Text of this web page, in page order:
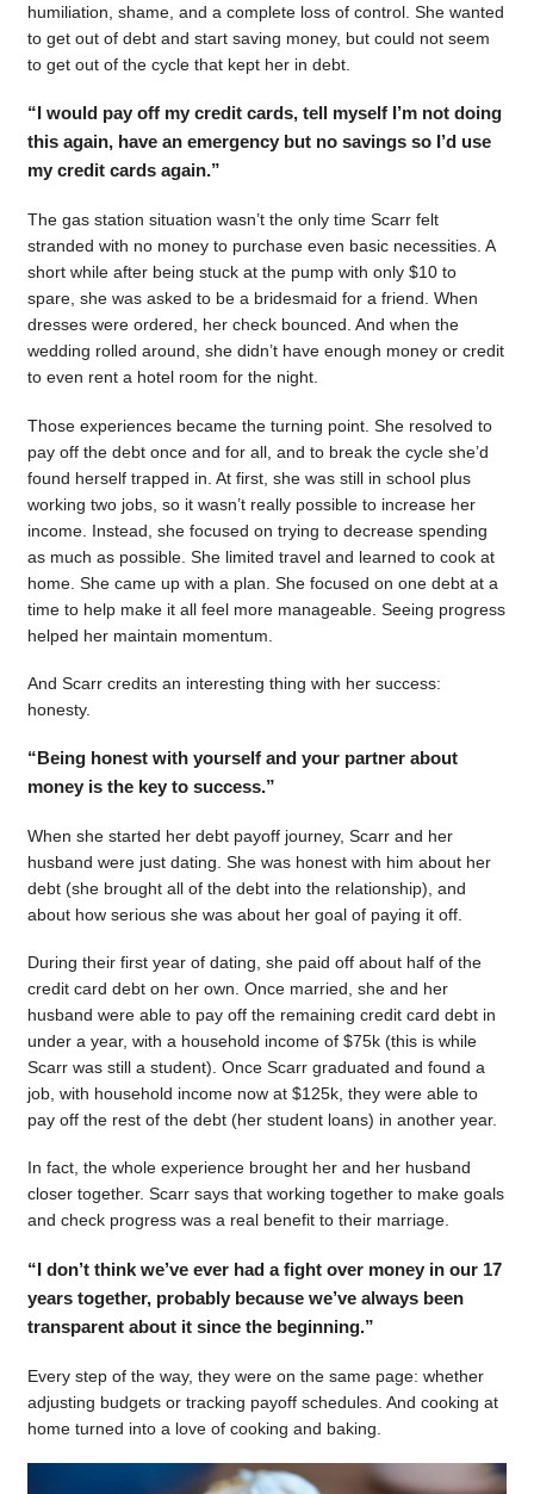
humiliation, shame, and a complete loss of control. She wanted
to get out of debt and start saving money, but could not seem
to get out of the cycle that kept her in debt.
“I would pay off my credit cards, tell myself I’m not doing
this again, have an emergency but no savings so I’d use
my credit cards again.”
The gas station situation wasn’t the only time Scarr felt
stranded with no money to purchase even basic necessities. A
short while after being stuck at the pump with only $10 to
spare, she was asked to be a bridesmaid for a friend. When
dresses were ordered, her check bounced. And when the
wedding rolled around, she didn’t have enough money or credit
to even rent a hotel room for the night.
Those experiences became the turning point. She resolved to
pay off the debt once and for all, and to break the cycle she’d
found herself trapped in. At first, she was still in school plus
working two jobs, so it wasn’t really possible to increase her
income. Instead, she focused on trying to decrease spending
as much as possible. She limited travel and learned to cook at
home. She came up with a plan. She focused on one debt at a
time to help make it all feel more manageable. Seeing progress
helped her maintain momentum.
And Scarr credits an interesting thing with her success:
honesty.
“Being honest with yourself and your partner about
money is the key to success.”
When she started her debt payoff journey, Scarr and her
husband were just dating. She was honest with him about her
debt (she brought all of the debt into the relationship), and
about how serious she was about her goal of paying it off.
During their first year of dating, she paid off about half of the
credit card debt on her own. Once married, she and her
husband were able to pay off the remaining credit card debt in
under a year, with a household income of $75k (this is while
Scarr was still a student). Once Scarr graduated and found a
job, with household income now at $125k, they were able to
pay off the rest of the debt (her student loans) in another year.
In fact, the whole experience brought her and her husband
closer together. Scarr says that working together to make goals
and check progress was a real benefit to their marriage.
“I don’t think we’ve ever had a fight over money in our 17
years together, probably because we’ve always been
transparent about it since the beginning.”
Every step of the way, they were on the same page: whether
adjusting budgets or tracking payoff schedules. And cooking at
home turned into a love of cooking and baking.